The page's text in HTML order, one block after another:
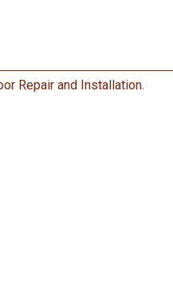
Repair and Installation.